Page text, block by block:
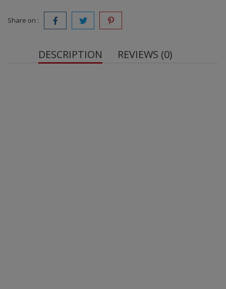
Share on :
DESCRIPTION REVIEWS (0)